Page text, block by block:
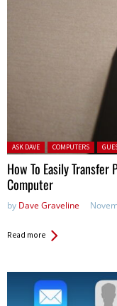
Posted in:
ASK DAVE COMPUTERS
How To Easily
Computer
by Dave Graveline
Read more